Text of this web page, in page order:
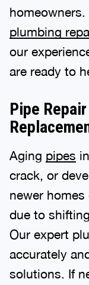
plumbing
our
are ready to
Pipe
Aging pipes
crack, or
newer homes
due to
Our expert
accurately
solutions. If